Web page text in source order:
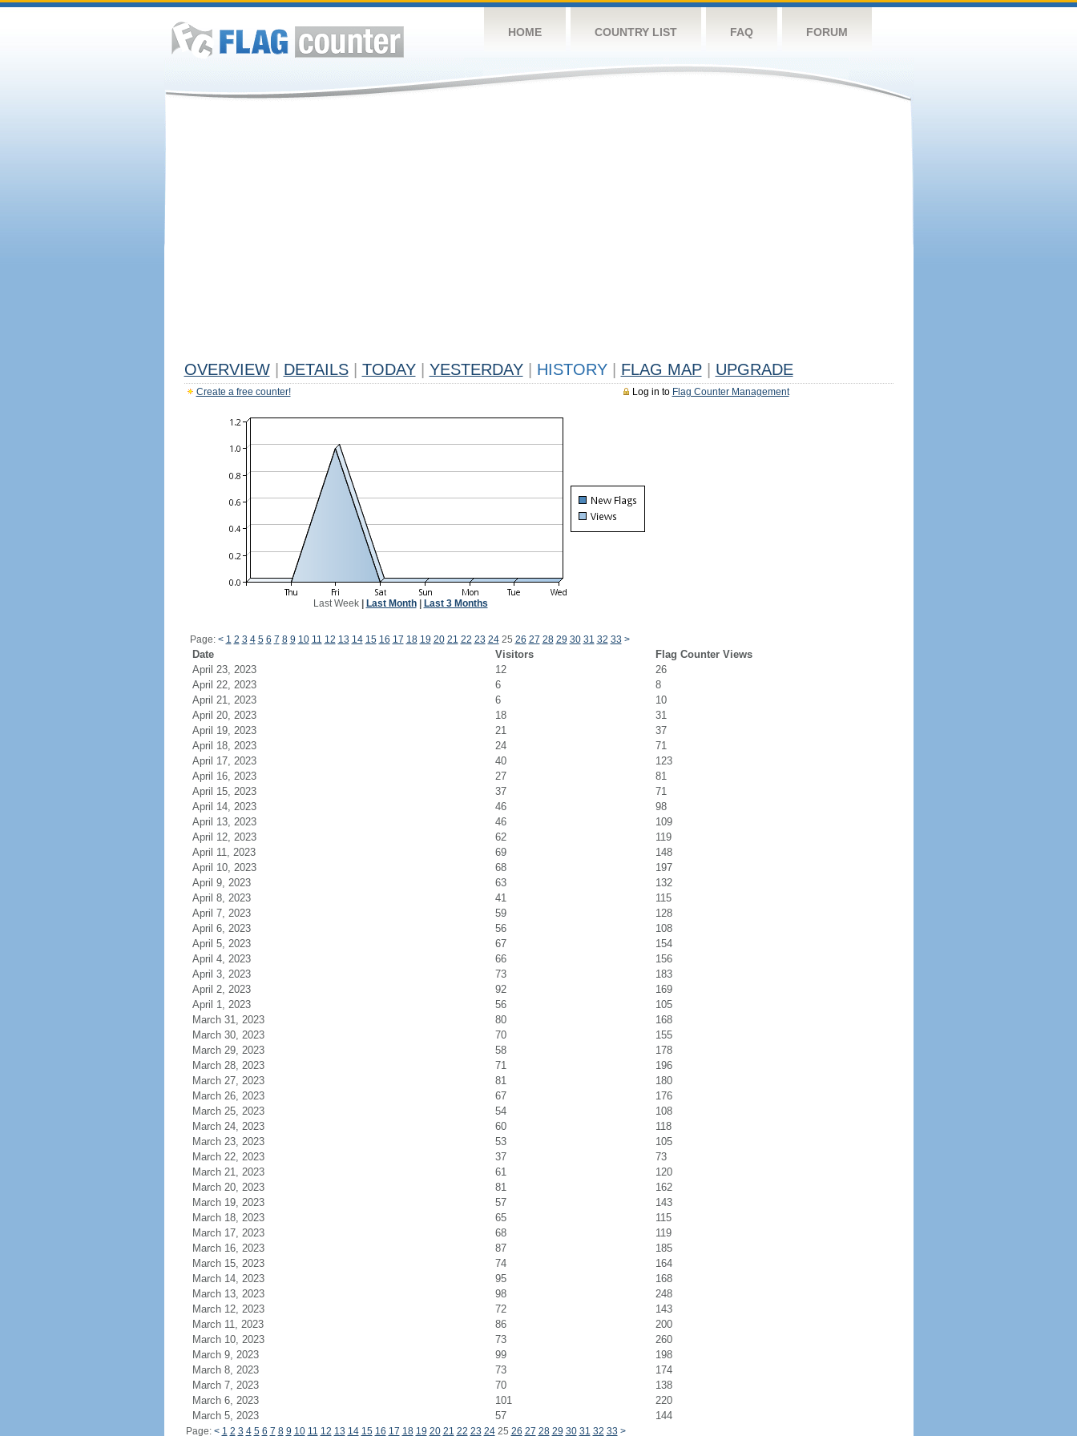
HOME COUNTRY LIST FAQ FORUM
OVERVIEW DETAILS TODAY YESTERDAY HISTORY FLAG MAP UPGRADE
Log in to Flag Counter Management
Create a free counter!
Last Week| Last Month| Last 3 Months
Page: < 1 2 3 4 5 6 7 8 9 10 11 12 13 14 15 16 17 18 19 20 21 22 23 2425 26 27 28 29 30 31 32 33 >
Date Visitors
Flag Counter Views
April 23, 2023
12
26
April 22, 2023
6
8
April 21, 2023
6
10
April 20, 2023
18
31
April 19, 2023
21
37
April 18, 2023
24
71
April 17, 2023
40
123
April 16, 2023
27
81
April 15, 2023
37
71
April 14, 2023
46
98
April 13, 2023
46
109
April 12, 2023
62
119
April 11, 2023
69
148
April 10, 2023
68
197
April 9, 2023
63
132
April 8, 2023
41
115
April 7, 2023
59
128
April 6, 2023
56
108
April 5, 2023
67
154
April 4, 2023
66
156
April 3, 2023
73
183
April 2, 2023
92
169
April 1, 2023
56
105
March 31, 2023
80
168
March 30, 2023
70
155
March 29, 2023
58
178
March 28, 2023
71
196
March 27, 2023
81
180
March 26, 2023
67
176
March 25, 2023
54
108
March 24, 2023
60
118
March 23, 2023
53
105
March 22, 2023
37
73
March 21, 2023
61
120
March 20, 2023
81
162
March 19, 2023
57
143
March 18, 2023
65
115
March 17, 2023
68
119
March 16, 2023
87
185
March 15, 2023
74
164
March 14, 2023
95
168
March 13, 2023
98
248
March 12, 2023
72
143
March 11, 2023
86
200
March 10, 2023
73
260
March 9, 2023
99
198
March 8, 2023
73
174
March 7, 2023
70
138
March 6, 2023
101
220
March 5, 2023
57 144
Page: < 1 2 3 4 5 6 7 8 9 10 11 12 13 14 15 16 17 18 19 20 21 22 23 2425 26 27 28 29 30 31 32 33 >